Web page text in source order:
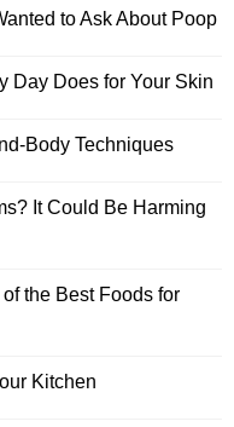
to Ask About Poop
Day Does for Your Skin
Body Techniques
It Could Be Harming
the Best Foods for
Kitchen